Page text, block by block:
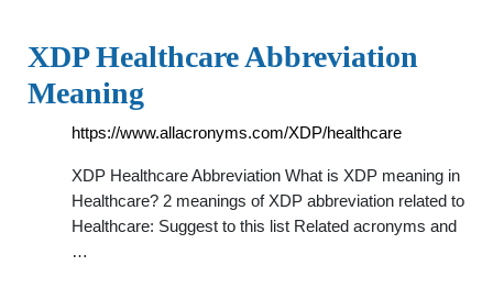
XDP Healthcare Abbreviation
Meaning
https://www.allacronyms.com/XDP/healthcare
XDP Healthcare Abbreviation What is XDP meaning in
Healthcare? 2 meanings of XDP abbreviation related to
Healthcare: Suggest to this list Related acronyms and
…